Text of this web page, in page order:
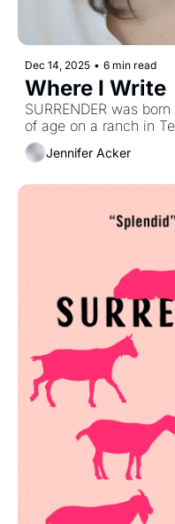
Dec 14, 2025 • 6 min read
Where I Write
SURRENDER was
Jennifer Acker